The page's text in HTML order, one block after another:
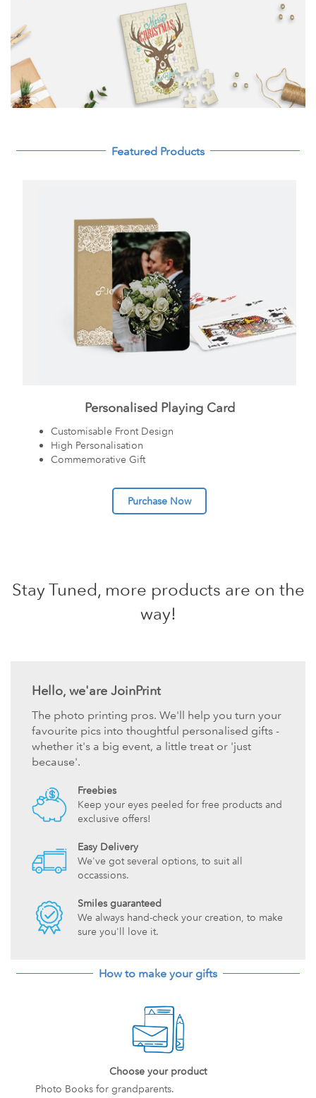
Featured Products
Personalised Playing Card
Customisable Front Design
High Personalisation
Commemorative Gift
Purchase Now
Stay Tuned, more products are on the
way!
Hello, we'are JoinPrint
The photo printing pros. We'll help you turn your
favourite pics into thoughtful personalised gifts -
whether it's a big event, a little treat or 'just
because'.
Freebies
Keep your eyes peeled for free products and
exclusive offers!
Easy Delivery
We've got several options, to suit all
occassions.
Smiles guaranteed
We always hand-check your creation, to make
sure you'll love it.
How to make your gifts
Choose your product
Photo Books for grandparents.